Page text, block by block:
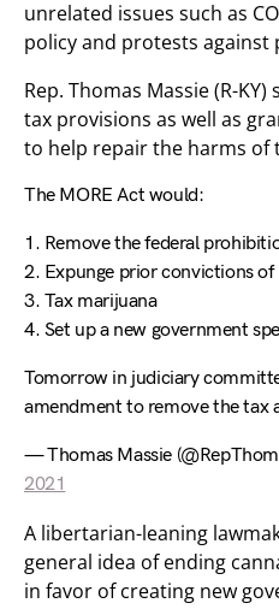
unrelated issues such as
policy and protests against
Rep. Thomas Massie (R-
tax provisions as well as
to help repair the harms of
The MORE Act would:
1. Remove the federal
2. Expunge prior convictions
3. Tax marijuana
4. Set up a new government
Tomorrow in judiciary
amendment to remove the tax
— Thomas Massie
2021
A libertarian-leaning
general idea of ending
in favor of creating new